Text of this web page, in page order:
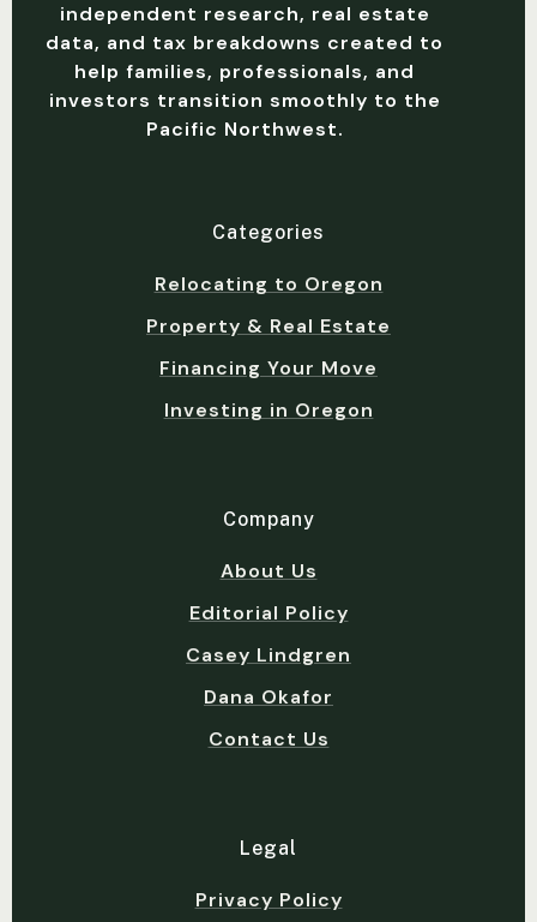
independent research, real estate
data, and tax breakdowns created to
help families, professionals, and
investors transition smoothly to the
Pacific Northwest.
Categories
Relocating to Oregon
Property & Real Estate
Financing Your Move
Investing in Oregon
Company
About Us
Editorial Policy
Casey Lindgren
Dana Okafor
Contact Us
Legal
Privacy Policy